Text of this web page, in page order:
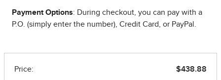
Payment Options: During checkout, you can pay with a
P.O. (simply enter the number), Credit Card, or PayPal.